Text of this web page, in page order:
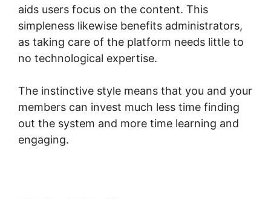
aids users focus on the content. This
simpleness likewise benefits administrators,
as taking care of the platform needs little to
no technological expertise.
The instinctive style means that you and your
members can invest much less time finding
out the system and more time learning and
engaging.